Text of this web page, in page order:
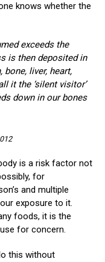
knows whether the
exceeds the
is then deposited in
bone, liver, heart,
it the ‘silent visitor’
down in our bones
is a risk factor not
for
and multiple
exposure to it.
foods, it is the
for concern.
this without